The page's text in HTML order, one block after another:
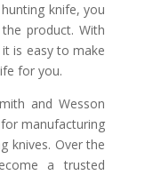
knife, you
product. With
is easy to make
for you.
and Wesson
manufacturing
knives. Over the
a trusted